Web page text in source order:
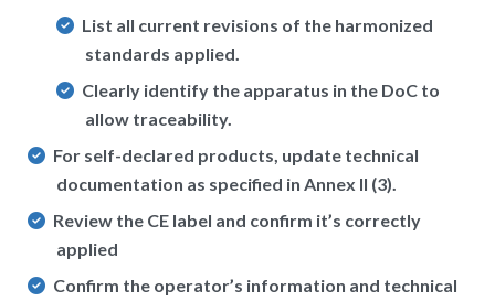
List all current revisions of the harmonized
standards applied.
Clearly identify the apparatus in the DoC to
allow traceability.
For self-declared products, update technical
documentation as specified in Annex II (3).
Review the CE label and confirm it’s correctly
applied
Confirm the operator’s information and technical